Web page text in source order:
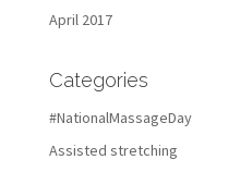
April 2017
Categories
#NationalMassageDay
Assisted stretching